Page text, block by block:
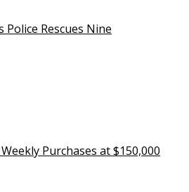
Rescues Nine
Purchases at $150,000